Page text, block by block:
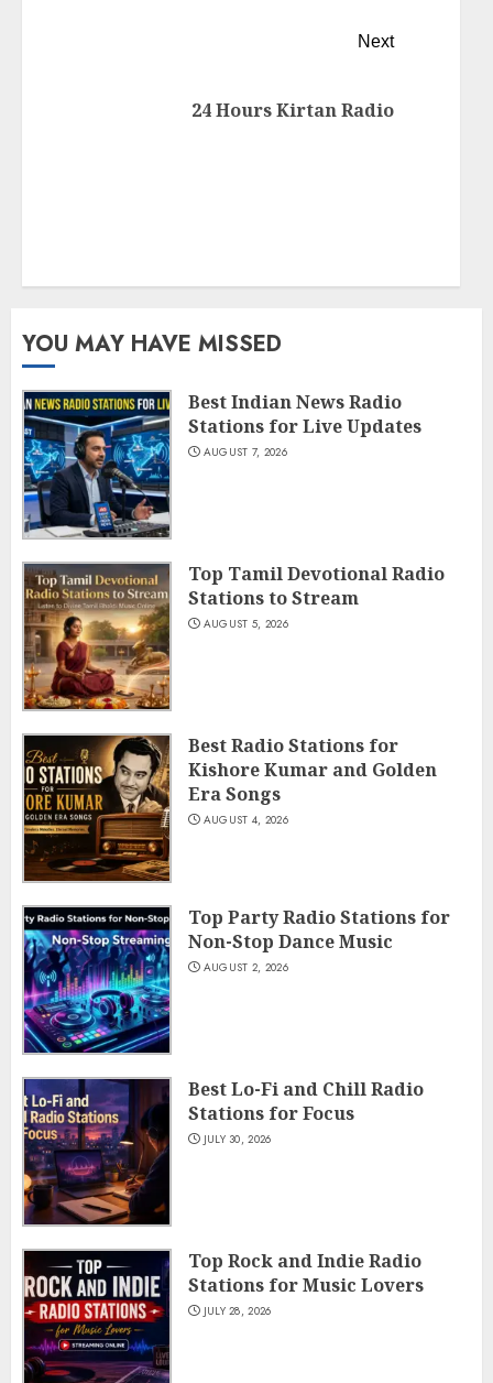
Next
24 Hours Kirtan Radio
YOU MAY HAVE MISSED
Best Indian News Radio
Stations for Live Updates
AUGUST 7, 2026
Top Tamil Devotional Radio
Stations to Stream
AUGUST 5, 2026
Best Radio Stations for
Kishore Kumar and Golden
Era Songs
AUGUST 4, 2026
Top Party Radio Stations for
Non-Stop Dance Music
AUGUST 2, 2026
Best Lo-Fi and Chill Radio
Stations for Focus
JULY 30, 2026
Top Rock and Indie Radio
Stations for Music Lovers
JULY 28, 2026